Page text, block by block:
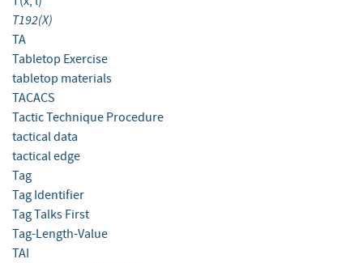
T192(X)
TA
Tabletop Exercise
tabletop materials
TACACS
Tactic Technique Procedure
tactical data
tactical edge
Tag
Tag Identifier
Tag Talks First
Tag-Length-Value
TAI